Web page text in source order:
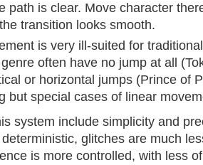
path is clear. Move character
transition looks smooth.
is very ill-suited for
often have no jump at all
or horizontal jumps (Prince of
but special cases of linear
system include simplicity and
glitches are much
is more controlled, with less